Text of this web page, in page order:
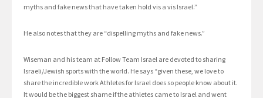
myths and fake news that have taken hold vis a vis Israel.”
He also notes that they are “dispelling myths and fake news.”
Wiseman and his team at Follow Team Israel are devoted to sharing
Israeli/Jewish sports with the world. He says “given these, we love to
share the incredible work Athletes for Israel does so people know about it.
It would be the biggest shame if the athletes came to Israel and went